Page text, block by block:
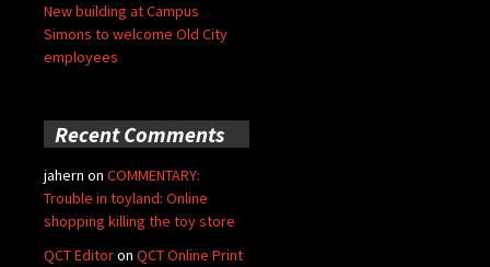
New building at Campus
Simons to welcome Old City
employees
Recent Comments
jahern on COMMENTARY:
Trouble in toyland: Online
shopping killing the toy store
QCT Editoron QCT Online Print